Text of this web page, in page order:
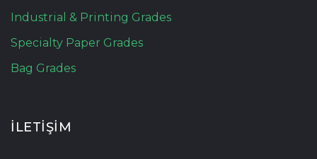
Industrial & Printing Grades
Specialty Paper Grades
Bag Grades
İLETİŞİM